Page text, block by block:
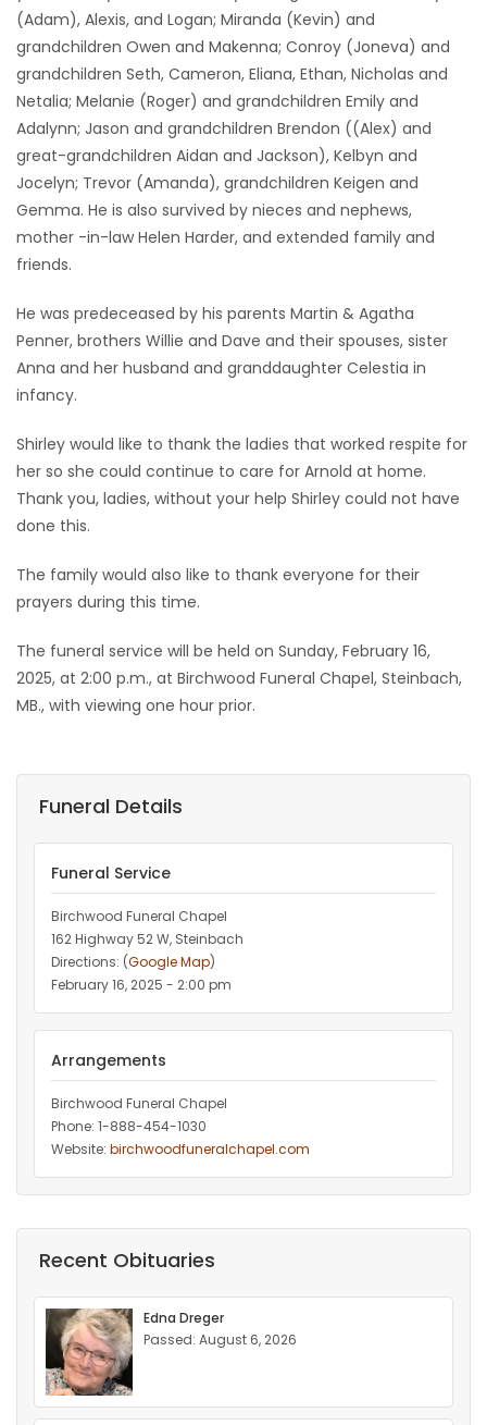
(Adam), Alexis, and Logan; Miranda (Kevin) and
grandchildren Owen and Makenna; Conroy (Joneva) and
grandchildren Seth, Cameron, Eliana, Ethan, Nicholas and
Netalia; Melanie (Roger) and grandchildren Emily and
Adalynn; Jason and grandchildren Brendon ((Alex) and
great-grandchildren Aidan and Jackson), Kelbyn and
Jocelyn; Trevor (Amanda), grandchildren Keigen and
Gemma. He is also survived by nieces and nephews,
mother -in-law Helen Harder, and extended family and
friends.
He was predeceased by his parents Martin & Agatha
Penner, brothers Willie and Dave and their spouses, sister
Anna and her husband and granddaughter Celestia in
infancy.
Shirley would like to thank the ladies that worked respite for
her so she could continue to care for Arnold at home.
Thank you, ladies, without your help Shirley could not have
done this.
The family would also like to thank everyone for their
prayers during this time.
The funeral service will be held on Sunday, February 16,
2025, at 2:00 p.m., at Birchwood Funeral Chapel, Steinbach,
MB., with viewing one hour prior.
Funeral Details
Funeral Service
Birchwood Funeral Chapel
162 Highway 52 W, Steinbach
Directions: (Google Map)
February 16, 2025 - 2:00 pm
Arrangements
Birchwood Funeral Chapel
Phone: 1-888-454-1030
Website: birchwoodfuneralchapel.com
Recent Obituaries
Edna Dreger
Passed: August 6, 2026